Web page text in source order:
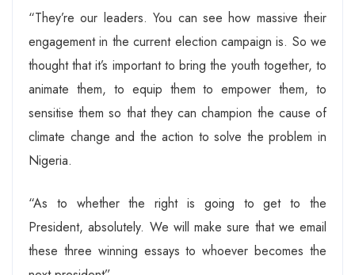
“They’re our leaders. You can see how massive their
engagement in the current election campaign is. So we
thought that it’s important to bring the youth together, to
animate them, to equip them to empower them, to
sensitise them so that they can champion the cause of
climate change and the action to solve the problem in
Nigeria.
“As to whether the right is going to get to the
President, absolutely. We will make sure that we email
these three winning essays to whoever becomes the